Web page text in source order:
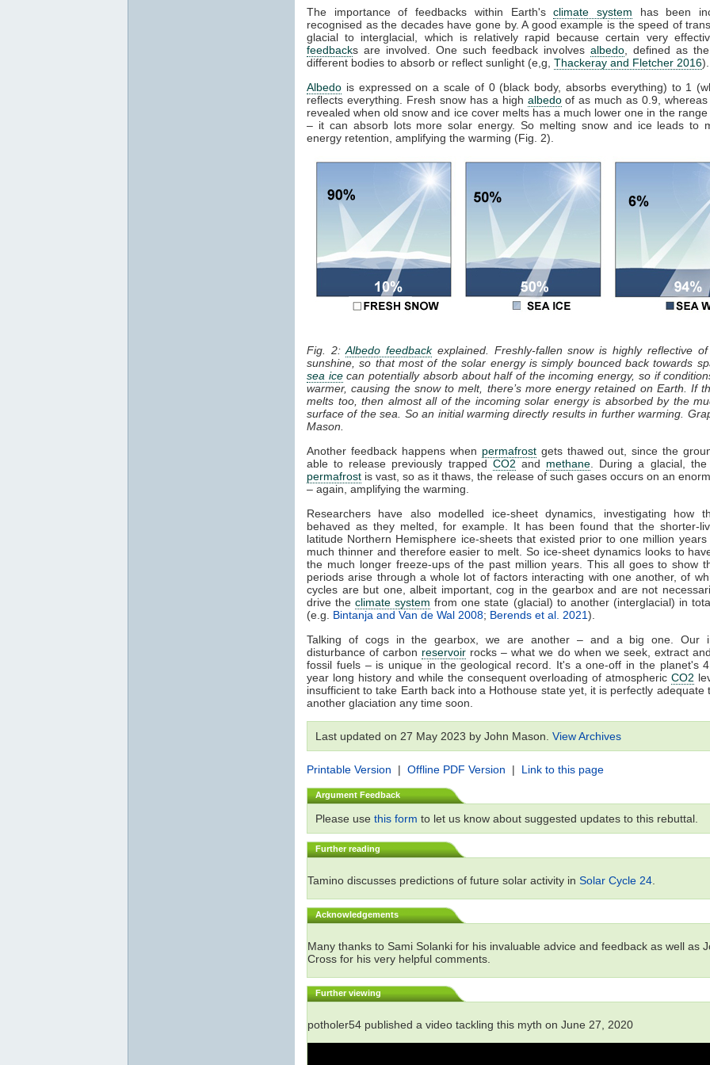
The importance of feedbacks within Earth'sclimate system has been
recognised as the decades have gone by. A good example is the speed of
glacial to interglacial, which is relatively rapid because certain very
feedbacks are involved. One such feedback involves albedo, defined as
different bodies to absorb or reflect sunlight (e,g, Thackeray and Fletcher 2016).
Albedo is expressed on a scale of 0 (black body, absorbs everything) to 1
reflects everything. Fresh snow has a high albedoof as much as 0.9, whereas
revealed when old snow and ice cover melts has a much lower one in the
– it can absorb lots more solar energy. So melting snow and ice leads to
energy retention, amplifying the warming (Fig. 2).
Fig. 2: Albedo feedbackexplained. Freshly-fallen snow is highly reflective of
sunshine, so that most of the solar energy is simply bounced back towards
sea icecan potentially absorb about half of the incoming energy, so if
warmer, causing the snow to melt, there’s more energy retained on Earth. If
melts too, then almost all of the incoming solar energy is absorbed by the
surface of the sea. So an initial warming directly results in further warming.
Mason.
Another feedback happens when permafrostgets thawed out, since the
able to release previously trapped CO2 and methane . During a glacial,
permafrost is vast, so as it thaws, the release of such gases occurs on an
– again, amplifying the warming.
Researchers have also modelled ice-sheet dynamics, investigating how
behaved as they melted, for example. It has been found that the shorter-
latitude Northern Hemisphere ice-sheets that existed prior to one million
much thinner and therefore easier to melt. So ice-sheet dynamics looks to
the much longer freeze-ups of the past million years. This all goes to show
periods arise through a whole lot of factors interacting with one another, of
cycles are but one, albeit important, cog in the gearbox and are not
drive theclimate system from one state (glacial) to another (interglacial) in
(e.g. Bintanja and Van de Wal 2008; Berends et al. 2021).
Talking of cogs in the gearbox, we are another – and a big one. Our
disturbance of carbon reservoir rocks – what we do when we seek, extract
fossil fuels – is unique in the geological record. It's a one-off in the planet's
year long history and while the consequent overloading of atmosphericCO2
insufficient to take Earth back into a Hothouse state yet, it is perfectly adequate
another glaciation any time soon.
Last updated on 27 May 2023 by John Mason. View Archives
Printable Version | Offline PDF Version | Link to this page
Argument Feedback
Please use this form to let us know about suggested updates to this rebuttal.
Further reading
Tamino discusses predictions of future solar activity in Solar Cycle 24
Acknowledgements
Many thanks to Sami Solanki for his invaluable advice and feedback as well as
Cross for his very helpful comments.
Further viewing
potholer54 published a video tackling this myth on June 27, 2020